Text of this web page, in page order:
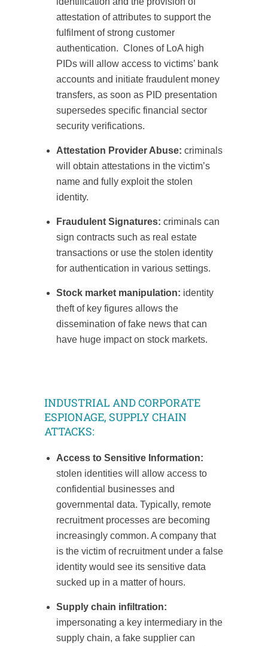
attestation of attributes to support the
fulfilment of strong customer
authentication. Clones of LoA high
PIDs will allow access to victims’ bank
accounts and initiate fraudulent money
transfers, as soon as PID presentation
supersedes specific financial sector
security verifications.
Attestation Provider Abuse: criminals
will obtain attestations in the victim’s
name and fully exploit the stolen
identity.
Fraudulent Signatures: criminals can
sign contracts such as real estate
transactions or use the stolen identity
for authentication in various settings.
Stock market manipulation: identity
theft of key figures allows the
dissemination of fake news that can
have huge impact on stock markets.
INDUSTRIAL AND CORPORATE
ESPIONAGE, SUPPLY CHAIN
ATTACKS:
Access to Sensitive Information:
stolen identities will allow access to
confidential businesses and
governmental data. Typically, remote
recruitment processes are becoming
increasingly common. A company that
is the victim of recruitment under a false
identity would see its sensitive data
sucked up in a matter of hours.
Supply chain infiltration:
impersonating a key intermediary in the
supply chain, a fake supplier can